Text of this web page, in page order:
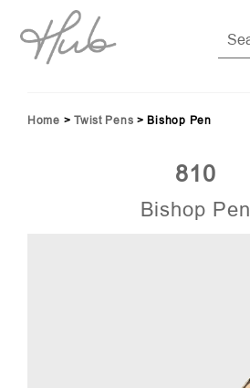
Home > Twist Pens > Bishop Pen
810
Bishop Pen